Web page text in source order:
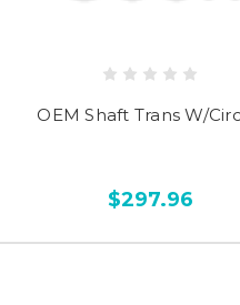
OEM Shaft Trans W/
$297.96